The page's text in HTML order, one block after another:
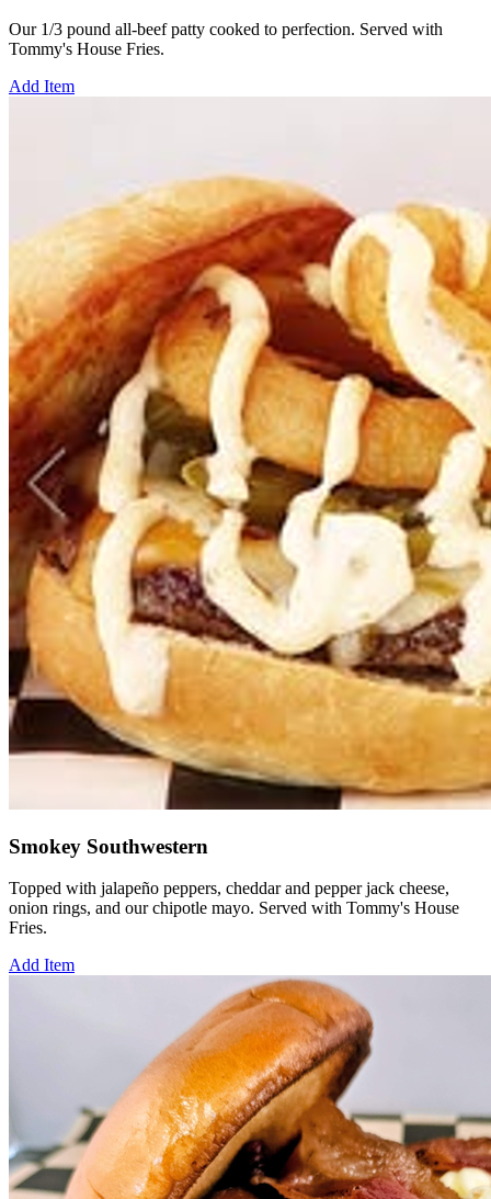
Our 1/3 pound all-beef patty cooked to perfection. Served with
Tommy's House Fries.
Add Item
Smokey Southwestern
Topped with jalapeño peppers, cheddar and pepper jack cheese,
onion rings, and our chipotle mayo. Served with Tommy's House
Fries.
Add Item